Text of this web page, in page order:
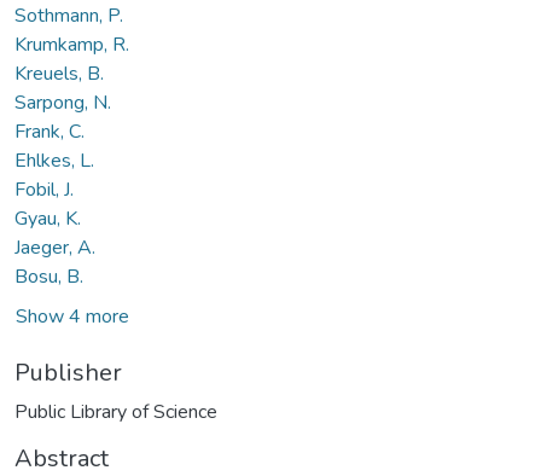
Sothmann, P.
Krumkamp, R.
Kreuels, B.
Sarpong, N.
Frank, C.
Ehlkes, L.
Fobil, J.
Gyau, K.
Jaeger, A.
Bosu, B.
Show 4 more
Publisher
Public Library of Science
Abstract